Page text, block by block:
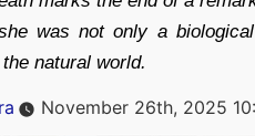
was not only a
natural world.
November 26th, 2025